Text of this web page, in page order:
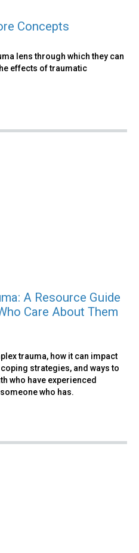
Concepts
lens through which they can
effects of traumatic
A Resource Guide
Care About Them
trauma, how it can impact
strategies, and ways to
who have experienced
who has.